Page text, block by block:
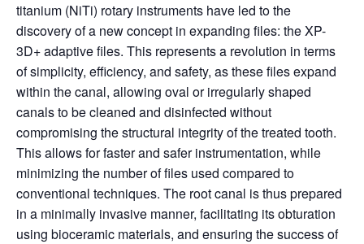
titanium (NiTi) rotary instruments have led to the
discovery of a new concept in expanding files: the XP-
3D+ adaptive files. This represents a revolution in terms
of simplicity, efficiency, and safety, as these files expand
within the canal, allowing oval or irregularly shaped
canals to be cleaned and disinfected without
compromising the structural integrity of the treated tooth.
This allows for faster and safer instrumentation, while
minimizing the number of files used compared to
conventional techniques. The root canal is thus prepared
in a minimally invasive manner, facilitating its obturation
using bioceramic materials, and ensuring the success of